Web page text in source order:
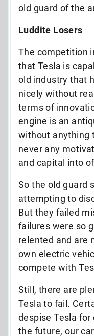
old guard of the
Luddite Losers
The competition
that Tesla is
old industry that
nicely without
terms of
engine is an
without anything
never any
and capital into
So the old guard
attempting to
But they failed
failures were so
relented and are
own electric
compete with
Still, there are
Tesla to fail.
despise Tesla
the future, our